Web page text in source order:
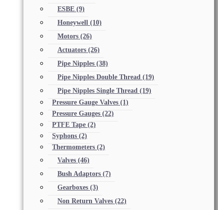
ESBE (9)
Honeywell (10)
Motors (26)
Actuators (26)
Pipe Nipples (38)
Pipe Nipples Double Thread (19)
Pipe Nipples Single Thread (19)
Pressure Gauge Valves (1)
Pressure Gauges (22)
PTFE Tape (2)
Syphons (2)
Thermometers (2)
Valves (46)
Bush Adaptors (7)
Gearboxes (3)
Non Return Valves (22)